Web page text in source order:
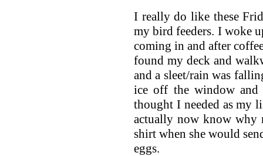
I really do like these
my bird feeders. I woke
coming in and after
found my deck and
and a sleet/rain was
ice off the window and
thought I needed as my
actually now know why
shirt when she would
eggs.